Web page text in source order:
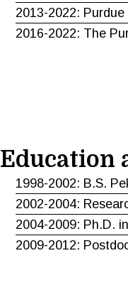
2013-2022:
2016-2022: The
Education
1998-2002: B.S.
2002-2004:
2004-2009: Ph.D.
2009-2012: